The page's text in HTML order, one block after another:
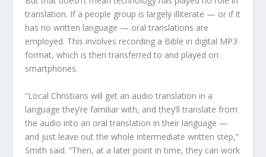
translation. If a people group is largely illiterate — or if it
has no written language — oral translations are
employed. This involves recording a Bible in digital MP3
format, which is then transferred to and played on
smartphones.
“Local Christians will get an audio translation in a
language they’re familiar with, and they’ll translate from
the audio into an oral translation in their language —
and just leave out the whole intermediate written step,”
Smith said. “Then, at a later point in time, they can work